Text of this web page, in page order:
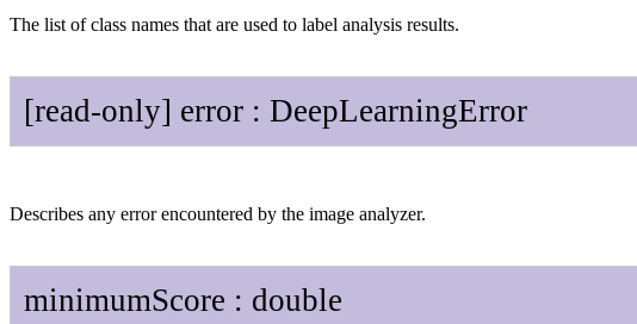
The list of class names that are used to label analysis results.
[read-only] error: DeepLearningError
Describes any error encountered by the image analyzer.
minimumScore : double